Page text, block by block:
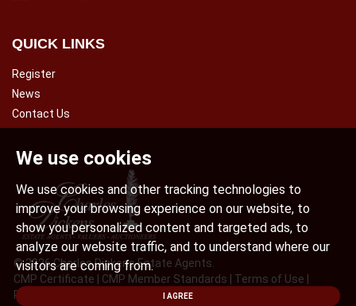
We use cookies
We use cookies and other tracking technologies to
improve your browsing experience on our website, to
show you personalized content and targeted ads, to
analyze our website traffic, and to understand where our
visitors are coming from.
I AGREE
© 2026 Charles Dickens Estate Agents.
CMP Certificate
CMP Member Standards Terms of Use
Privacy Policy & Notice
Cookies Policy
QUICK LINKS
Register
News
Contact Us